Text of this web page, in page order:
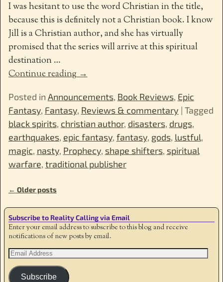
I was hesitant to use the word Christian in the title,
because this is definitely not a Christian book. I know
Jill is a Christian author, and she has virtually
promised that the series will arrive at this spiritual
destination…
Continue reading →
Posted in Announcements, Book Reviews, Epic
Fantasy, Fantasy, Reviews & commentary | Tagged
black spirits, christian author, disasters, drugs,
earthquakes, epic fantasy, fantasy, gods, lustful,
magic, nasty, Prophecy, shape shifters, spiritual
warfare, traditional publisher
Post navigation
← Older posts
Subscribe to Reality Calling via Email
Enter your email address to subscribe to this blog and receive
notifications of new posts by email.
Subscribe